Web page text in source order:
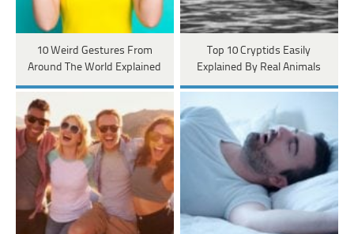
10 Weird Gestures From
Around The World Explained
Top 10 Cryptids Easily
Explained By Real Animals